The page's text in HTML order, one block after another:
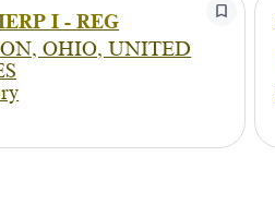
I - REG
OHIO, UNITED